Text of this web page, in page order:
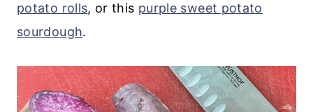
potato rolls, or this purple sweet potato
sourdough.